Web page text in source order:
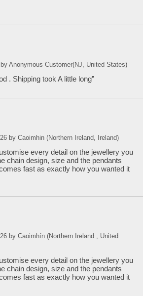
Anonymous Customer(NJ, United States)
. Shipping took A little long”
by Caoimhin (Northern Ireland, Ireland)
every detail on the jewellery you
chain design, size and the pendants
fast as exactly how you wanted it
by Caoimhín (Northern Ireland , United
every detail on the jewellery you
chain design, size and the pendants
fast as exactly how you wanted it